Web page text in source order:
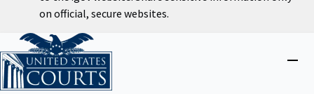
on official, secure websites.
Home
Close